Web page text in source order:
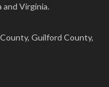
and Virginia.
Guilford County,